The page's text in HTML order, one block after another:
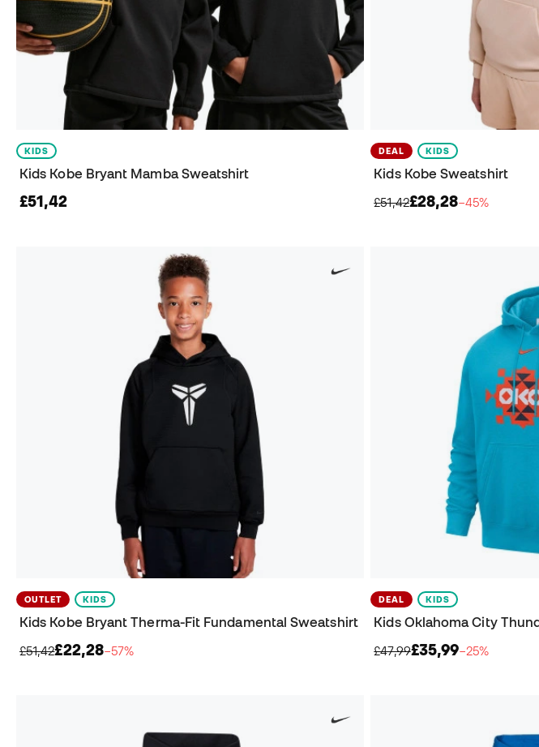
KIDS
Kids Kobe Bryant Mamba Sweatshirt
£51,42
DEAL KIDS
Kids Kobe Sweatshirt
£51,42£28,28−45%
OUTLET KIDS
Kids Kobe Bryant Therma-Fit Fundamental Sweatshirt
£51,42£22,28−57%
DEAL KIDS
£47,99£35,99−25%